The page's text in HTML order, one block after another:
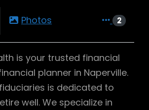
Photos 2
is your trusted financial
planner in Naperville.
is dedicated to
well. We specialize in